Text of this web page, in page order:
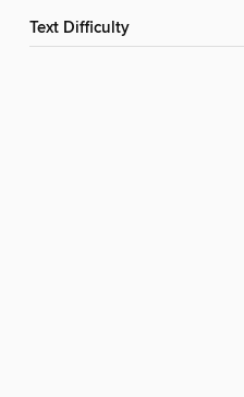
Text Difficulty